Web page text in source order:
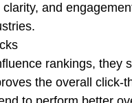
and
rankings, they
the overall click-